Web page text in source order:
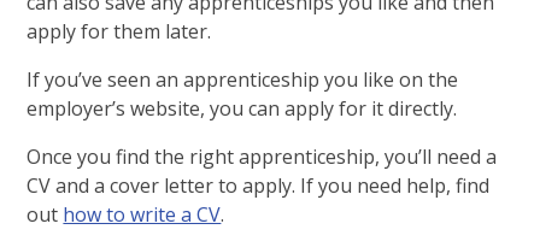
apply for them later.
If you’ve seen an apprenticeship you like on the
employer’s website, you can apply for it directly.
Once you find the right apprenticeship, you’ll need a
CV and a cover letter to apply. If you need help, find
out how to write a CV.